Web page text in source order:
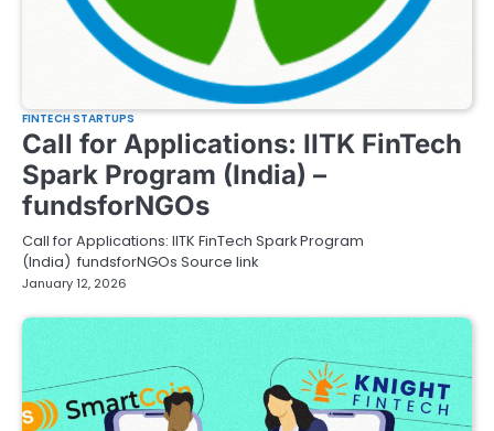
FINTECH STARTUPS
Call for Applications: IITK FinTech
Spark Program (India) –
fundsforNGOs
Call for Applications: IITK FinTech Spark Program
(India) fundsforNGOs Source link
January 12, 2026